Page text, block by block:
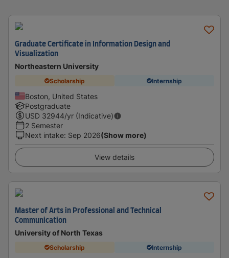
Graduate Certificate in Information Design and
Visualization
Northeastern University
Scholarship Internship
Boston, United States
Postgraduate
USD 32944/yr (Indicative)
2 Semester
Next intake: Sep 2026(Show more)
View details
Master of Arts in Professional and Technical
Communication
University of North Texas
Scholarship Internship